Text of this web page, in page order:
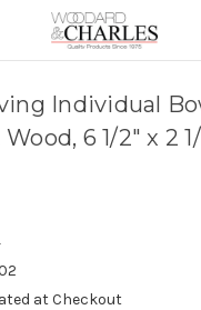
Individual
6 1/2" x 2
at Checkout